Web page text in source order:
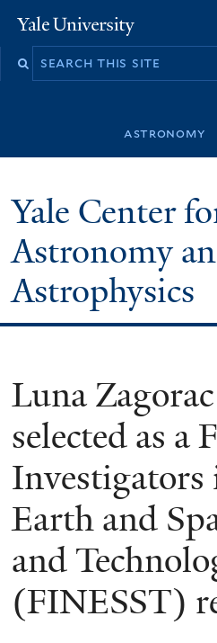
to
Yale
University
Search
astronomy
Yale Center
Astronomy
Astrophysics
Luna
selected as a
Investigators
Earth and
and
(FINESST)